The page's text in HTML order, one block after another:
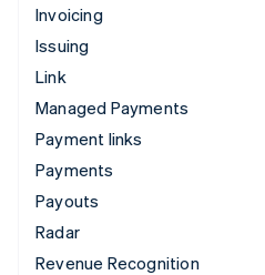
Invoicing
Issuing
Link
Managed Payments
Payment links
Payments
Payouts
Radar
Revenue Recognition